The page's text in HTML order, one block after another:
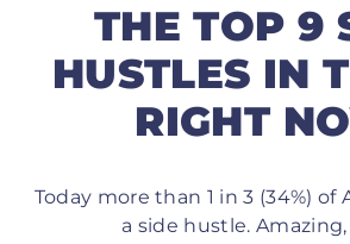
THE TOP 9
HUSTLES IN
RIGHT
Today more than 1 in 3 (34%) of
a side hustle.